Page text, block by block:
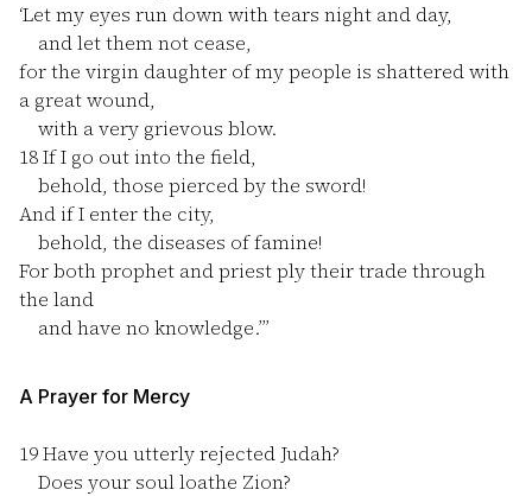
‘Let my eyes run down with tears night and day,
and let them not cease,
for the virgin daughter of my people is shattered with
a great wound,
with a very grievous blow.
18If I go out into the field,
behold, those pierced by the sword!
And if I enter the city,
behold, the diseases of famine!
For both prophet and priest ply their trade through
the land
and have no knowledge.’”
A Prayer for Mercy
19Have you utterly rejected Judah?
Does your soul loathe Zion?